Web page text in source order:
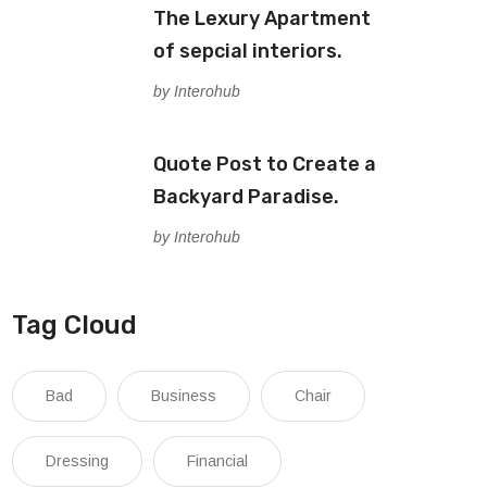
The Lexury Apartment
of sepcial interiors.
by Interohub
Quote Post to Create a
Backyard Paradise.
by Interohub
Tag Cloud
Bad Business Chair
Dressing Financial